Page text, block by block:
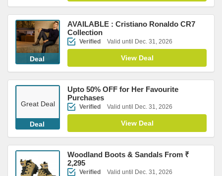
Deal
AVAILABLE : Cristiano Ronaldo CR7
Collection
Verified Valid until Dec. 31, 2026
View Deal
Great Deal
Deal
Upto 50% OFF for Her Favourite
Purchases
Verified Valid until Dec. 31, 2026
View Deal
Woodland Boots & Sandals From ₹
2,295
Verified Valid until Dec. 31, 2026